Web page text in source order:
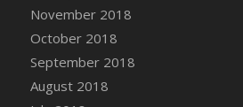
November 2018
October 2018
September 2018
August 2018